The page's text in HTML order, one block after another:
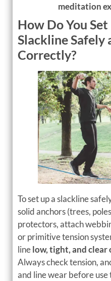
meditation
How Do You Set
Slackline Safely
Correctly?
To set up a slackline
solid anchors (trees,
protectors, attach
or primitive tension
linelow, tight, and clear
Always check tension,
and line wear before